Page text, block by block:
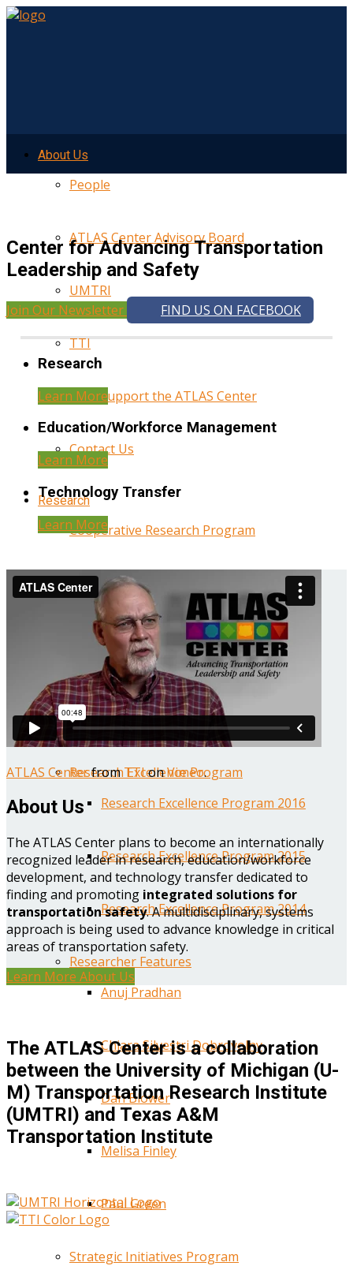
About Us
People
ATLAS Center Advisory Board
UMTRI
TTI
Help Support the ATLAS Center
Contact Us
Research
Cooperative Research Program
Research Administration
Year Three Research Reports
Year Two Research Reports
Year One Research Reports
Research Excellence Program
Research Excellence Program 2016
Research Excellence Program 2015
Research Excellence Program 2014
Researcher Features
Anuj Pradhan
Chiara Silvestri Dobrovolny
Dan Blower
Melisa Finley
Paul Green
Strategic Initiatives Program
Center for Advancing Transportation
Leadership and Safety
Join Our Newsletter FIND US ON FACEBOOK
Research
Learn More
Education/Workforce Management
Learn More
Technology Transfer
Learn More
ATLAS CenterfromTTIonVimeo.
About Us
The ATLAS Center plans to become an internationally
recognized leader in research, education/workforce
development, and technology transfer dedicated to
finding and promoting integrated solutions for
transportation safety. A multidisciplinary, systems
approach is being used to advance knowledge in critical
areas of transportation safety.
Learn More About Us
The ATLAS Center is a collaboration
between the University of Michigan (U-
M) Transportation Research Institute
(UMTRI) and Texas A&M
Transportation Institute